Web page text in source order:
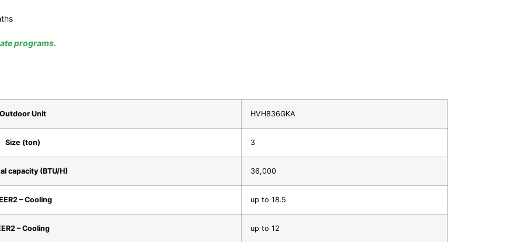
programs.
Outdoor Unit HVH836GKA
Size (ton) 3
capacity (BTU/H) 36,000
– Cooling up to 18.5
– Cooling up to 12